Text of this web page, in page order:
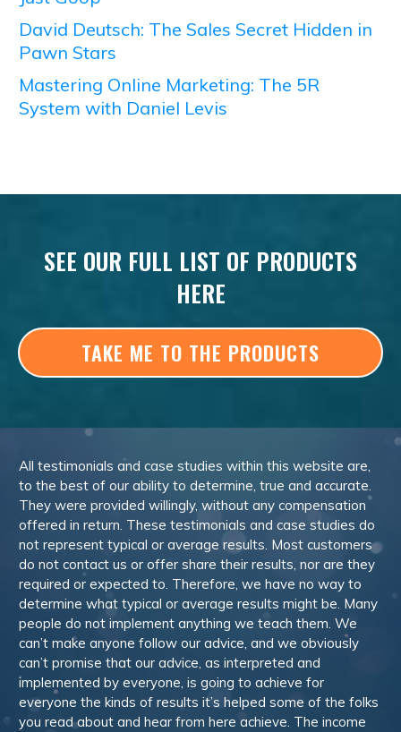
David Deutsch: The Sales Secret Hidden in
Pawn Stars
Mastering Online Marketing: The 5R
System with Daniel Levis
SEE OUR FULL LIST OF PRODUCTS
HERE
TAKE ME TO THE PRODUCTS
All testimonials and case studies within this website are,
to the best of our ability to determine, true and accurate.
They were provided willingly, without any compensation
offered in return. These testimonials and case studies do
not represent typical or average results. Most customers
do not contact us or offer share their results, nor are they
required or expected to. Therefore, we have no way to
determine what typical or average results might be. Many
people do not implement anything we teach them. We
can’t make anyone follow our advice, and we obviously
can’t promise that our advice, as interpreted and
implemented by everyone, is going to achieve for
everyone the kinds of results it’s helped some of the folks
you read about and hear from here achieve. The income